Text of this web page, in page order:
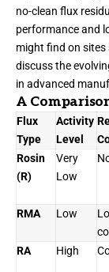
no-clean flux
performance and
might find on sites
discuss the
in advanced
A
Flux
Type
Activity
Level
Rosin
(R)
Very
Low
RMA
Low
RA
High